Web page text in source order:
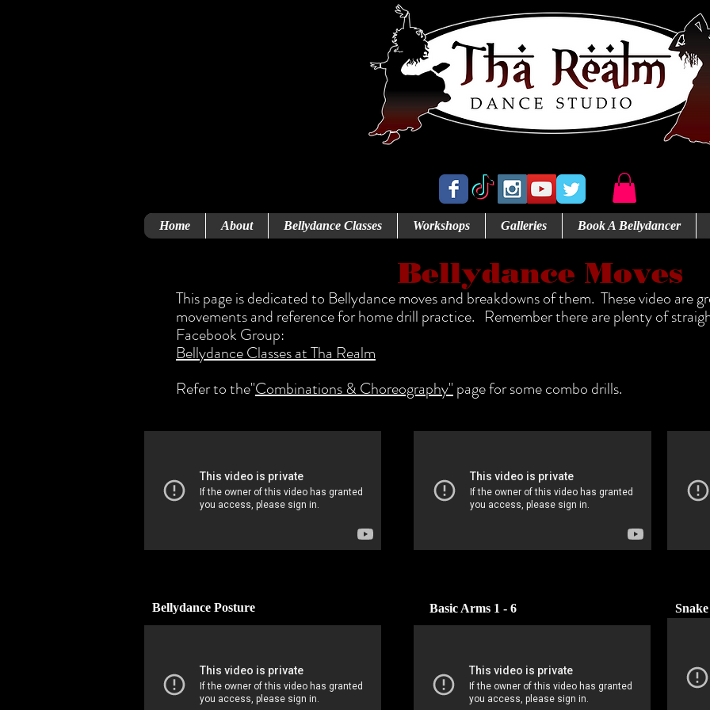
Home About Bellydance Classes Workshops Galleries Book A Bellydancer
Bellydance Moves
This page is dedicated to Bellydance moves and breakdowns of them. These video are
movements and reference for home drill practice. Remember there are plenty of
Facebook Group:
Bellydance Classes at Tha Realm
Refer to the"Combinations & Choreography"page for some combo drills.
Bellydance Posture Basic Arms 1 - 6